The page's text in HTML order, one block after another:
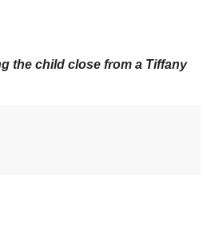
the child close from a Tiffany